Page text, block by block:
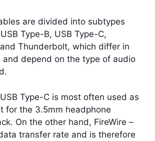
are divided into subtypes
Type-B, USB Type-C,
Thunderbolt, which differ in
and depend on the type of audio
Type-C is most often used as
for the 3.5mm headphone
On the other hand, FireWire –
transfer rate and is therefore